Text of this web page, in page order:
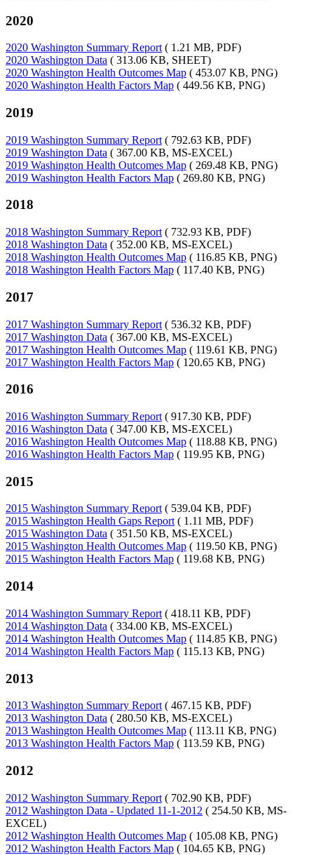
2020
2020 Washington Summary Report ( 1.21 MB, PDF)
2020 Washington Data ( 313.06 KB, SHEET)
2020 Washington Health Outcomes Map ( 453.07 KB, PNG)
2020 Washington Health Factors Map ( 449.56 KB, PNG)
2019
2019 Washington Summary Report ( 792.63 KB, PDF)
2019 Washington Data ( 367.00 KB, MS-EXCEL)
2019 Washington Health Outcomes Map ( 269.48 KB, PNG)
2019 Washington Health Factors Map ( 269.80 KB, PNG)
2018
2018 Washington Summary Report ( 732.93 KB, PDF)
2018 Washington Data ( 352.00 KB, MS-EXCEL)
2018 Washington Health Outcomes Map ( 116.85 KB, PNG)
2018 Washington Health Factors Map ( 117.40 KB, PNG)
2017
2017 Washington Summary Report ( 536.32 KB, PDF)
2017 Washington Data ( 367.00 KB, MS-EXCEL)
2017 Washington Health Outcomes Map ( 119.61 KB, PNG)
2017 Washington Health Factors Map ( 120.65 KB, PNG)
2016
2016 Washington Summary Report ( 917.30 KB, PDF)
2016 Washington Data ( 347.00 KB, MS-EXCEL)
2016 Washington Health Outcomes Map ( 118.88 KB, PNG)
2016 Washington Health Factors Map ( 119.95 KB, PNG)
2015
2015 Washington Summary Report ( 539.04 KB, PDF)
2015 Washington Health Gaps Report ( 1.11 MB, PDF)
2015 Washington Data ( 351.50 KB, MS-EXCEL)
2015 Washington Health Outcomes Map ( 119.50 KB, PNG)
2015 Washington Health Factors Map ( 119.68 KB, PNG)
2014
2014 Washington Summary Report ( 418.11 KB, PDF)
2014 Washington Data ( 334.00 KB, MS-EXCEL)
2014 Washington Health Outcomes Map ( 114.85 KB, PNG)
2014 Washington Health Factors Map ( 115.13 KB, PNG)
2013
2013 Washington Summary Report ( 467.15 KB, PDF)
2013 Washington Data ( 280.50 KB, MS-EXCEL)
2013 Washington Health Outcomes Map ( 113.11 KB, PNG)
2013 Washington Health Factors Map ( 113.59 KB, PNG)
2012
2012 Washington Summary Report ( 702.90 KB, PDF)
2012 Washington Data - Updated 11-1-2012 ( 254.50 KB, MS-
EXCEL)
2012 Washington Health Outcomes Map ( 105.08 KB, PNG)
2012 Washington Health Factors Map ( 104.65 KB, PNG)